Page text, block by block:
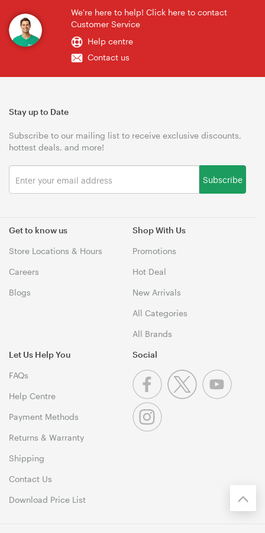
We're here to help! Click here to contact
Customer Service
Help centre
Contact us
Get to know us
Store Locations & Hours
Careers
Blogs
Shop With Us
Promotions
Hot Deal
New Arrivals
All Categories
All Brands
Let Us Help You
FAQs
Help Centre
Payment Methods
Returns & Warranty
Shipping
Contact Us
Download Price List
Stay up to Date
Subscribe to our mailing list to receive exclusive discounts,
hottest deals, and more!
Subscribe
Social